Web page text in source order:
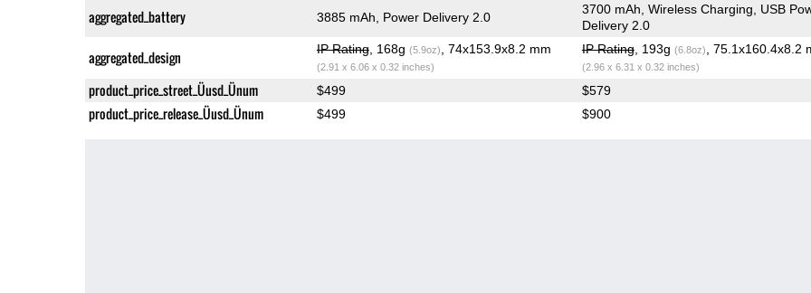
aggregated_battery 3885 mAh, Power Delivery 2.0
3700 mAh, Wireless Charging, USB
Delivery 2.0
aggregated_design IP Rating, 168g (5.9oz) , 74x153.9x8.2 mm
(2.91 x 6.06 x 0.32 inches)
IP Rating, 193g (6.8oz) , 75.1x160.4x8.2
(2.96 x 6.31 x 0.32 inches)
product_price_street_Üusd_Ünum $499 $579
product_price_release_Üusd_Ünum $499 $900